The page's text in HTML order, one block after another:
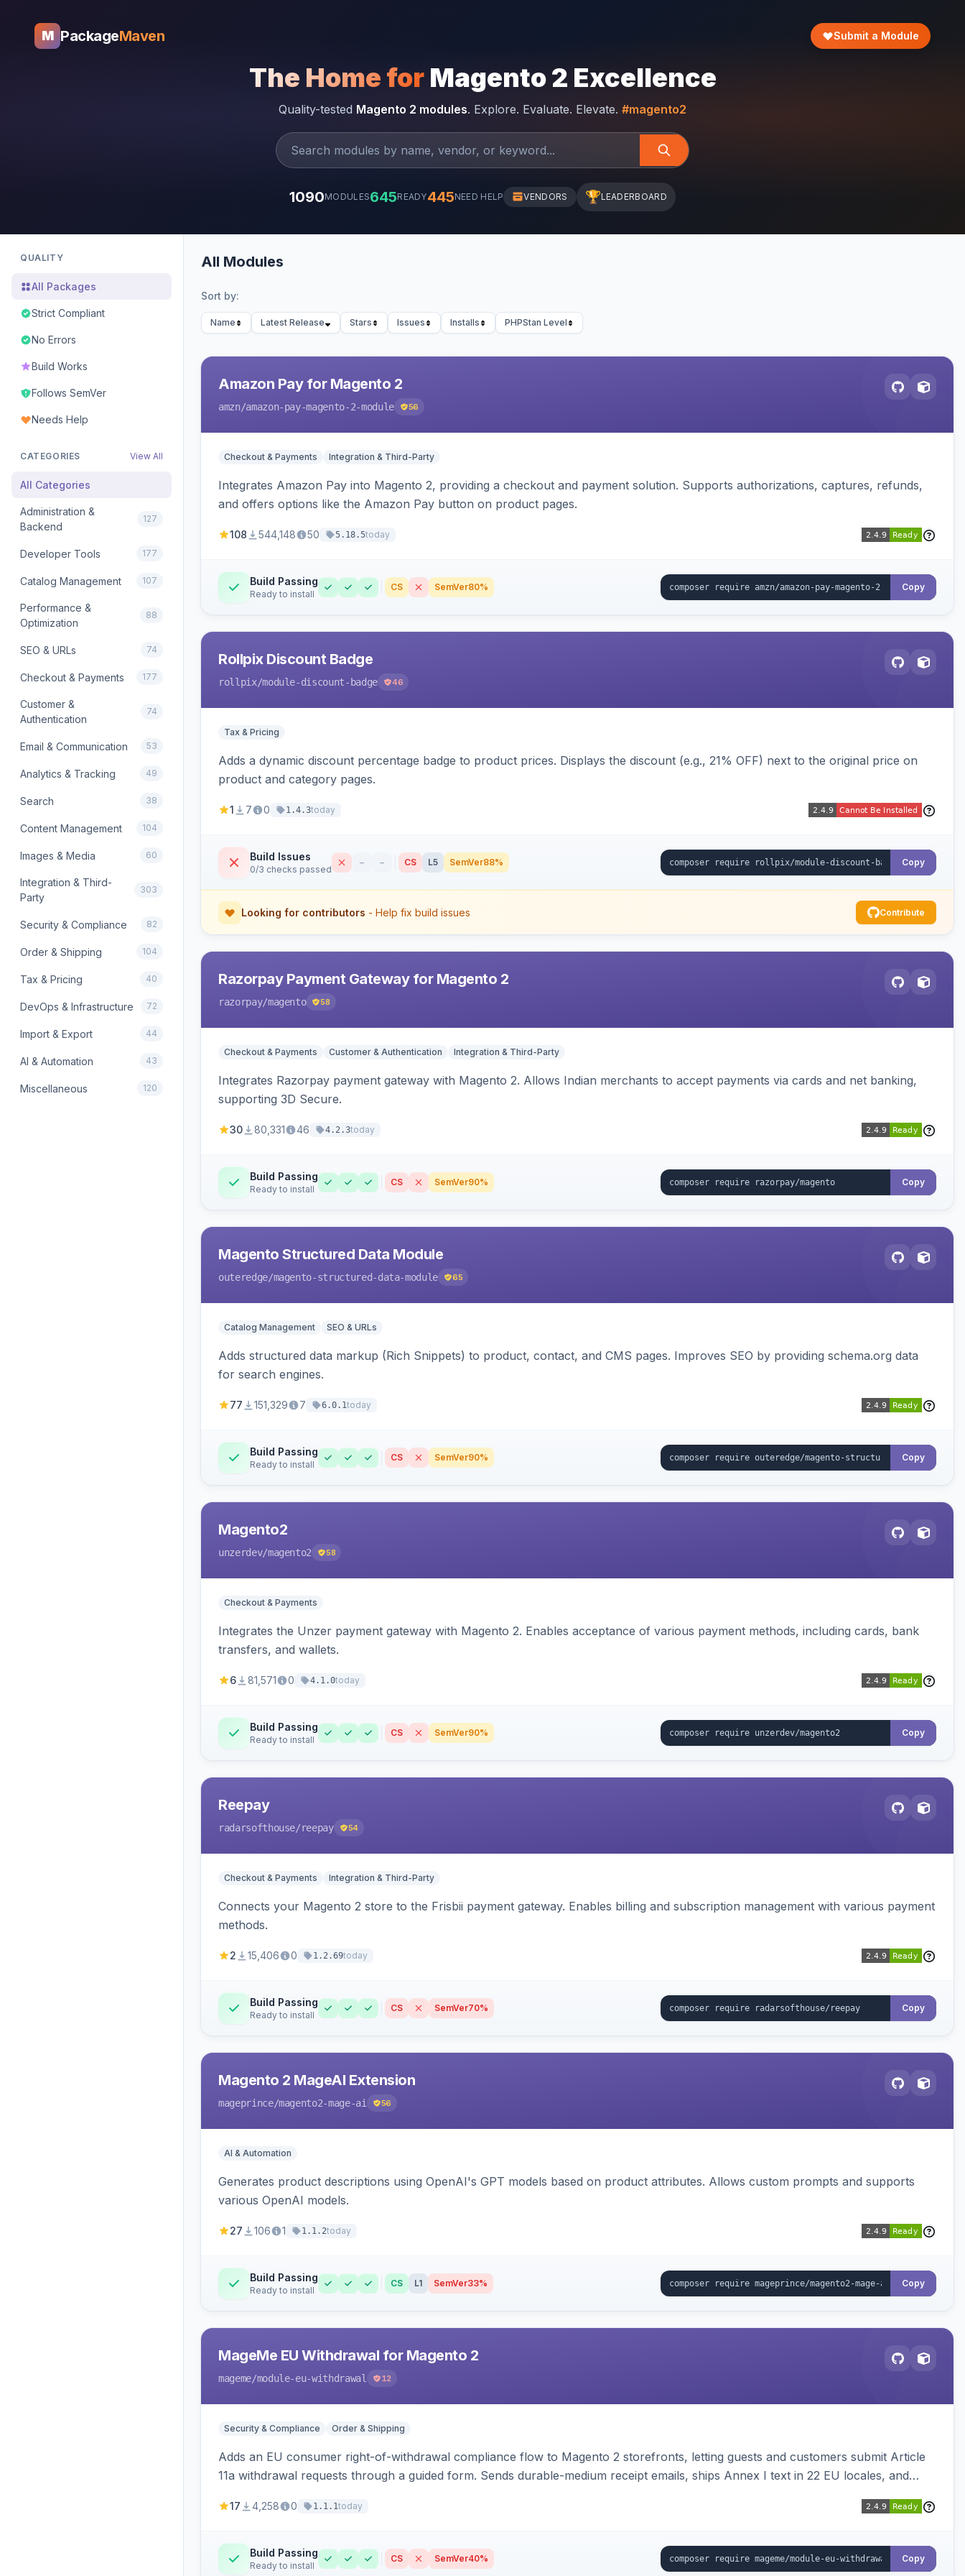
M PackageMaven Submit a Module
The Home for Magento 2 Excellence
Quality-tested Magento 2 modules. Explore. Evaluate. Elevate. #magento2
1090MODULES645READY445NEED HELP VENDORS 🏆LEADERBOARD
QUALITY
All Packages
Strict Compliant
No Errors
Build Works
Follows SemVer
Needs Help
CATEGORIES View All
All Categories
Administration &
Backend
127
Developer Tools 177
Catalog Management 107
Performance &
Optimization
88
SEO & URLs 74
Checkout & Payments 177
Customer &
Authentication
74
Email & Communication 53
Analytics & Tracking 49
Search 38
Content Management 104
Images & Media 60
Integration & Third-
Party
303
Security & Compliance 82
Order & Shipping 104
Tax & Pricing 40
DevOps & Infrastructure 72
Import & Export 44
AI & Automation 43
Miscellaneous 120
All Modules
Sort by:
Name Latest Release Stars Issues Installs PHPStan Level
Amazon Pay for Magento 2
amzn/amazon-pay-magento-2-module 56
Checkout & Payments Integration & Third-Party
Integrates Amazon Pay into Magento 2, providing a checkout and payment solution. Supports authorizations, captures, refunds,
and offers options like the Amazon Pay button on product pages.
108 544,148 50 5.18.5today
Build Passing
Ready to install
CS SemVer80% Copy
Rollpix Discount Badge
rollpix/module-discount-badge 46
Tax & Pricing
Adds a dynamic discount percentage badge to product prices. Displays the discount (e.g., 21% OFF) next to the original price on
product and category pages.
1 7 0 1.4.3today
Build Issues
0/3 checks passed
– – CS L5 SemVer88% Copy
Looking for contributors - Help fix build issues Contribute
Razorpay Payment Gateway for Magento 2
razorpay/magento 58
Checkout & Payments Customer & Authentication Integration & Third-Party
Integrates Razorpay payment gateway with Magento 2. Allows Indian merchants to accept payments via cards and net banking,
supporting 3D Secure.
30 80,331 46 4.2.3today
Build Passing
Ready to install
CS SemVer90% Copy
Magento Structured Data Module
outeredge/magento-structured-data-module 65
Catalog Management SEO & URLs
Adds structured data markup (Rich Snippets) to product, contact, and CMS pages. Improves SEO by providing schema.org data
for search engines.
77 151,329 7 6.0.1today
Build Passing
Ready to install
CS SemVer90% Copy
Magento2
unzerdev/magento2 58
Checkout & Payments
Integrates the Unzer payment gateway with Magento 2. Enables acceptance of various payment methods, including cards, bank
transfers, and wallets.
6 81,571 0 4.1.0today
Build Passing
Ready to install
CS SemVer90% Copy
Reepay
radarsofthouse/reepay 54
Checkout & Payments Integration & Third-Party
Connects your Magento 2 store to the Frisbii payment gateway. Enables billing and subscription management with various payment
methods.
2 15,406 0 1.2.69today
Build Passing
Ready to install
CS SemVer70% Copy
Magento 2 MageAI Extension
mageprince/magento2-mage-ai 56
AI & Automation
Generates product descriptions using OpenAI's GPT models based on product attributes. Allows custom prompts and supports
various OpenAI models.
27 106 1 1.1.2today
Build Passing
Ready to install
CS L1 SemVer33% Copy
MageMe EU Withdrawal for Magento 2
mageme/module-eu-withdrawal 12
Security & Compliance Order & Shipping
Adds an EU consumer right-of-withdrawal compliance flow to Magento 2 storefronts, letting guests and customers submit Article
11a withdrawal requests through a guided form. Sends durable-medium receipt emails, ships Annex I text in 22 EU locales, and
17 4,258 0 1.1.1today
Build Passing
Ready to install
CS SemVer40% Copy